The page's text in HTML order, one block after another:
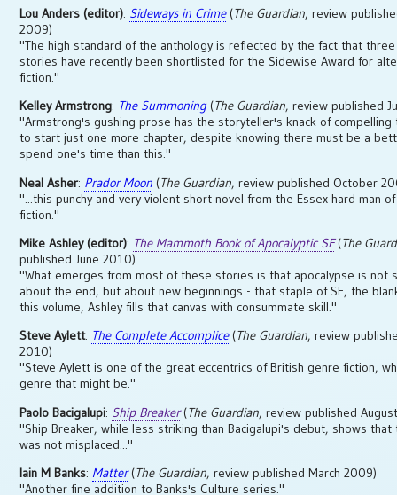
Lou Anders (editor): Sideways in Crime(The Guardian, review
2009)
"The high standard of the anthology is reflected by the fact that
stories have recently been shortlisted for the Sidewise Award for
fiction."
Kelley Armstrong: The Summoning(The Guardian, review published
"Armstrong's gushing prose has the storyteller's knack of
to start just one more chapter, despite knowing there must be a
spend one's time than this."
Neal Asher: Prador Moon (The Guardian, review published October
"...this punchy and very violent short novel from the Essex hard man
fiction."
Mike Ashley (editor): The Mammoth Book of Apocalyptic SF(The
published June 2010)
"What emerges from most of these stories is that apocalypse is not
about the end, but about new beginnings - that staple of SF, the
this volume, Ashley fills that canvas with consummate skill."
Steve Aylett: The Complete Accomplice(The Guardian, review
2010)
"Steve Aylett is one of the great eccentrics of British genre fiction,
genre that might be."
Paolo Bacigalupi: Ship Breaker(The Guardian, review published
"Ship Breaker, while less striking than Bacigalupi's debut, shows that
was not misplaced..."
Iain M Banks: Matter(The Guardian, review published March 2009)
"Another fine addition to Banks's Culture series."